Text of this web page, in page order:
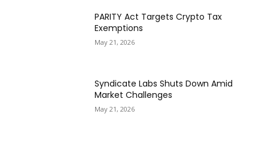
PARITY Act Targets Crypto Tax
Exemptions
May 21, 2026
Syndicate Labs Shuts Down Amid
Market Challenges
May 21, 2026